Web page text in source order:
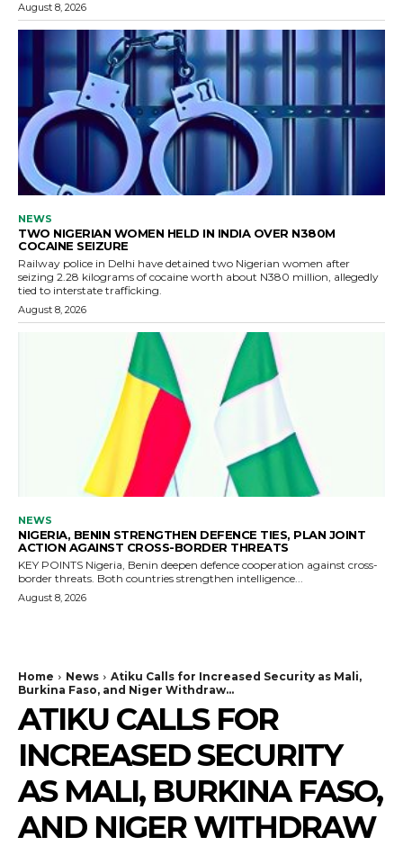
August 8, 2026
NEWS
TWO NIGERIAN WOMEN HELD IN INDIA OVER N380M
COCAINE SEIZURE
Railway police in Delhi have detained two Nigerian women after
seizing 2.28 kilograms of cocaine worth about N380 million, allegedly
tied to interstate trafficking.
August 8, 2026
NEWS
NIGERIA, BENIN STRENGTHEN DEFENCE TIES, PLAN JOINT
ACTION AGAINST CROSS-BORDER THREATS
KEY POINTS Nigeria, Benin deepen defence cooperation against cross-
border threats. Both countries strengthen intelligence...
August 8, 2026